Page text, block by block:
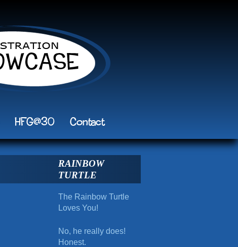
HFG@30 Contact
RAINBOW
TURTLE
The Rainbow Turtle
Loves You!
No, he really does!
Honest.